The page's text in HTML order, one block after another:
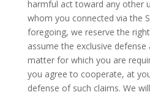
harmful act toward any other
whom you connected via the
foregoing, we reserve the
assume the exclusive
matter for which you are
you agree to cooperate, at
defense of such claims. We